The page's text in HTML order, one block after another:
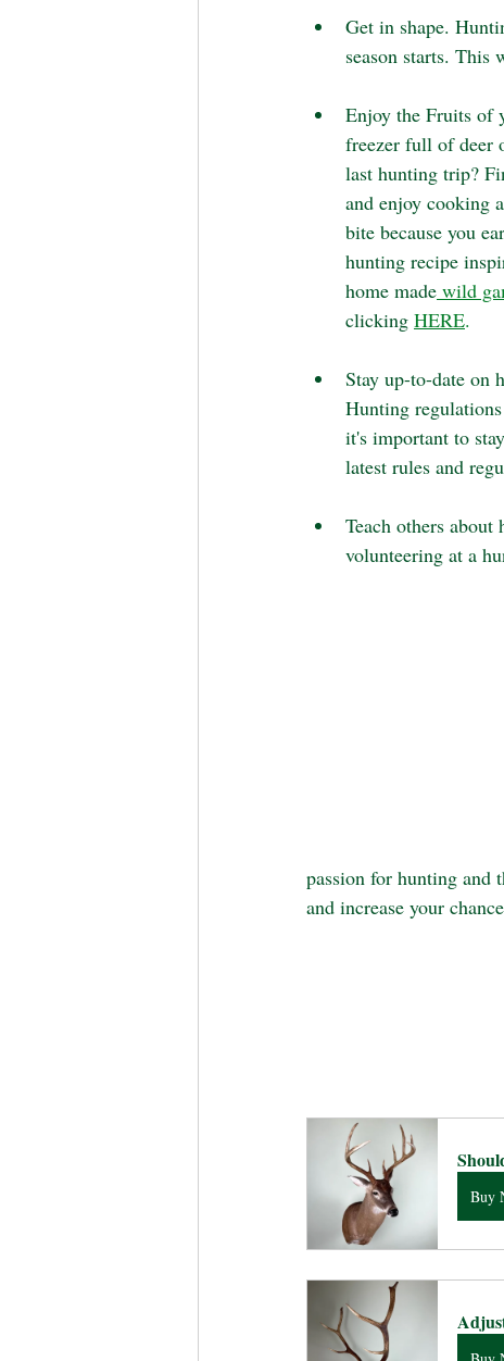
Get in shape.
season starts. This
Enjoy the Fruits of
freezer full of deer
last hunting trip?
and enjoy cooking
bite because you
hunting recipe
home made wild
clicking HERE.
Stay up-to-date on
Hunting
it's important to
latest rules and
Teach others
volunteering at a
passion for hunting and
and increase your
Buy